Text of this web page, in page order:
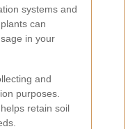
systems and
can
in your
and
purposes.
retain soil